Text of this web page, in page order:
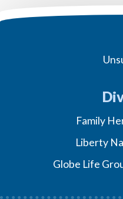
Family
Liberty
Globe Life